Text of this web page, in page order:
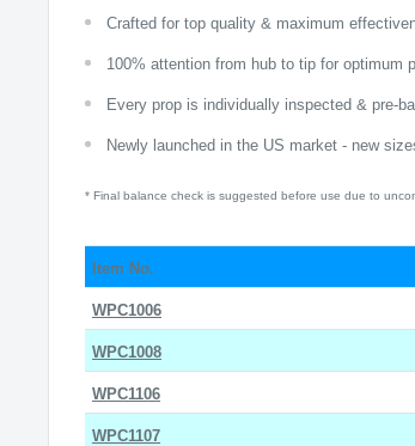
Crafted for top quality & maximum
100% attention from hub to tip for optimum
Every prop is individually inspected & pre-
Newly launched in the US market - new
* Final balance check is suggested before use due to
Item No.
WPC1006
WPC1008
WPC1106
WPC1107